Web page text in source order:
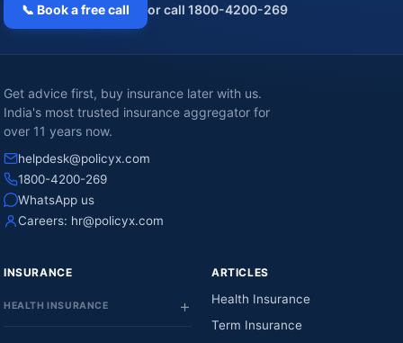
📞 Book a free call or call 1800-4200-269
Get advice first, buy insurance later with us.
India's most trusted insurance aggregator for
over 11 years now.
helpdesk@policyx.com
1800-4200-269
WhatsApp us
Careers: hr@policyx.com
INSURANCE
HEALTH INSURANCE
ARTICLES
Health Insurance
Term Insurance